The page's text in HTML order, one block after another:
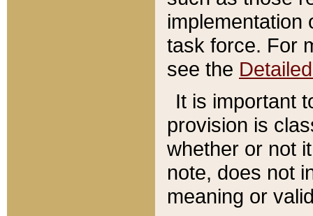
implementation
task force. For
see the
It is important
provision is
whether or not
note, does not
meaning or